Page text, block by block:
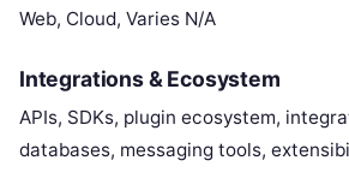
Web, Cloud, Varies N/A
Integrations & Ecosystem
APIs, SDKs, plugin ecosystem,
databases, messaging tools,